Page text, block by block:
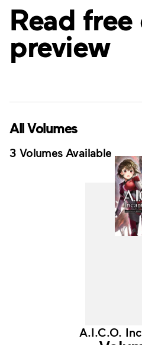
Read
preview
All Volumes
3 Volumes Available
A.I.C.O.